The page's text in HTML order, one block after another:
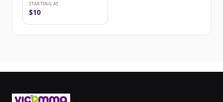
STARTING AT
$10